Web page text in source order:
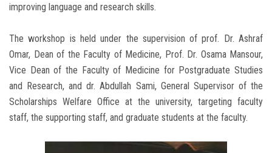
improving language and research skills.
The workshop is held under the supervision of prof. Dr. Ashraf
Omar, Dean of the Faculty of Medicine, Prof. Dr. Osama Mansour,
Vice Dean of the Faculty of Medicine for Postgraduate Studies
and Research, and dr. Abdullah Sami, General Supervisor of the
Scholarships Welfare Office at the university, targeting faculty
staff, the supporting staff, and graduate students at the faculty.